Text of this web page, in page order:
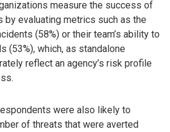
measure the success of
by evaluating metrics such as the
(58%) or their team’s ability to
(53%), which, as standalone
reflect an agency’s risk profile
were also likely to
of threats that were averted